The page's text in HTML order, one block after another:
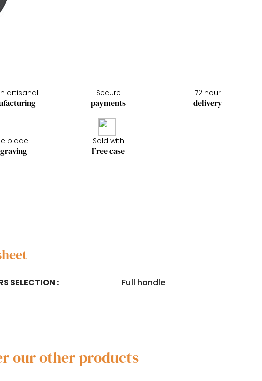
artisanal Secure
payments
72 hour
delivery
blade Sold with
Free case
SELECTION : Full handle
our other products